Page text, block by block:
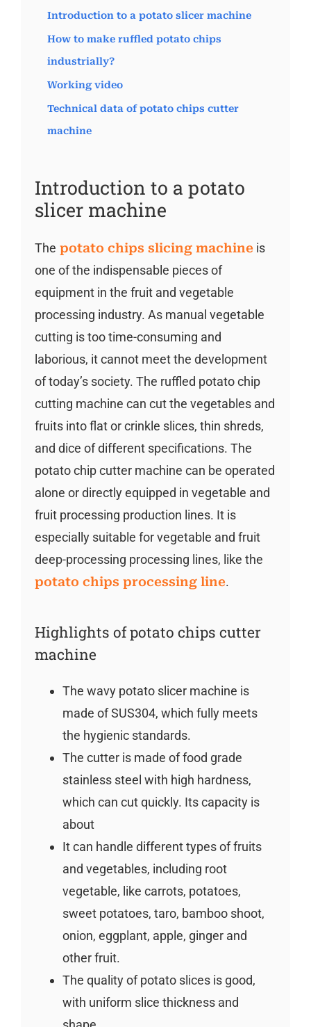
Introduction to a potato slicer machine
How to make ruffled potato chips
industrially?
Working video
Technical data of potato chips cutter
machine
Introduction to a potato
slicer machine
The potato chips slicing machineis
one of the indispensable pieces of
equipment in the fruit and vegetable
processing industry. As manual vegetable
cutting is too time-consuming and
laborious, it cannot meet the development
of today’s society. The ruffled potato chip
cutting machine can cut the vegetables and
fruits into flat or crinkle slices, thin shreds,
and dice of different specifications. The
potato chip cutter machine can be operated
alone or directly equipped in vegetable and
fruit processing production lines. It is
especially suitable for vegetable and fruit
deep-processing processing lines, like the
potato chips processing line.
Highlights of potato chips cutter
machine
The wavy potato slicer machine is
made of SUS304, which fully meets
the hygienic standards.
The cutter is made of food grade
stainless steel with high hardness,
which can cut quickly. Its capacity is
about
It can handle different types of fruits
and vegetables, including root
vegetable, like carrots, potatoes,
sweet potatoes, taro, bamboo shoot,
onion, eggplant, apple, ginger and
other fruit.
The quality of potato slices is good,
with uniform slice thickness and